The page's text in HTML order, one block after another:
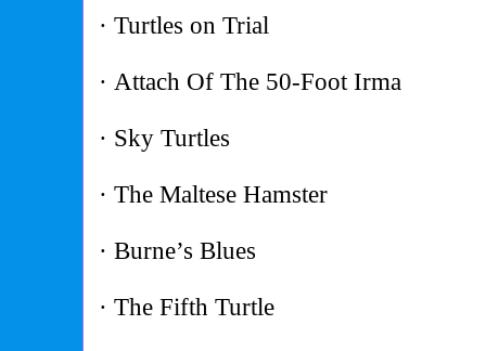
· Turtles on Trial
· Attach Of The 50-Foot Irma
· Sky Turtles
· The Maltese Hamster
· Burne’s Blues
· The Fifth Turtle